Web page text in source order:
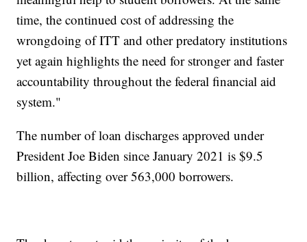
time, the continued cost of addressing the
wrongdoing of ITT and other predatory institutions
yet again highlights the need for stronger and faster
accountability throughout the federal financial aid
system."
The number of loan discharges approved under
President Joe Biden since January 2021 is $9.5
billion, affecting over 563,000 borrowers.